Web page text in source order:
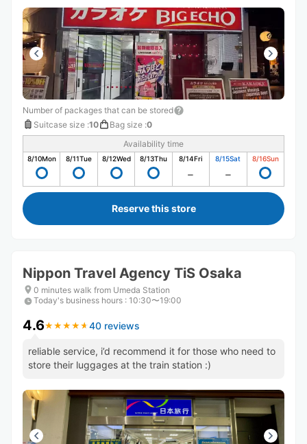
Number of packages that can be stored
Suitcase size :10 Bag size :0
Availability time
8/10Mon 8/11Tue 8/12Wed 8/13Thu 8/14Fri 8/15Sat 8/16Sun
Reserve this store
Nippon Travel Agency TiS Osaka
0 minutes walk from Umeda Station
Today's business hours : 10:30〜19:00
4.6★ ★ ★ ★ ★
★ ★ ★ ★ ★ 40 reviews
reliable service, i’d recommend it for those who need to
store their luggages at the train station :)